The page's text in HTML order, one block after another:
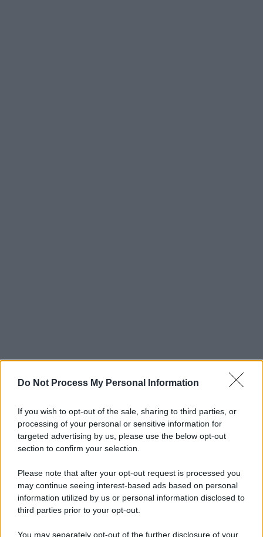
Do Not Process My Personal Information
If you wish to opt-out of the sale, sharing to third parties, or
processing of your personal or sensitive information for
targeted advertising by us, please use the below opt-out
section to confirm your selection.
Please note that after your opt-out request is processed you
may continue seeing interest-based ads based on personal
information utilized by us or personal information disclosed to
third parties prior to your opt-out.
You may separately opt-out of the further disclosure of your